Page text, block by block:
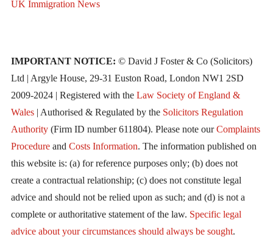
UK Immigration News
IMPORTANT NOTICE: © David J Foster & Co (Solicitors)
Ltd | Argyle House, 29-31 Euston Road, London NW1 2SD
2009-2024 | Registered with the Law Society of England &
Wales| Authorised & Regulated by the Solicitors Regulation
Authority(Firm ID number 611804). Please note ourComplaints
Procedureand Costs Information. The information published on
this website is: (a) for reference purposes only; (b) does not
create a contractual relationship; (c) does not constitute legal
advice and should not be relied upon as such; and (d) is not a
complete or authoritative statement of the law. Specific legal
advice about your circumstances should always be sought.